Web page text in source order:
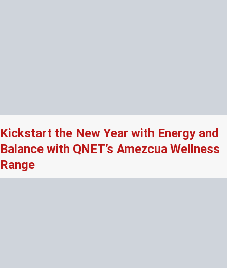
Kickstart the New Year with Energy and
Balance with QNET’s Amezcua Wellness
Range